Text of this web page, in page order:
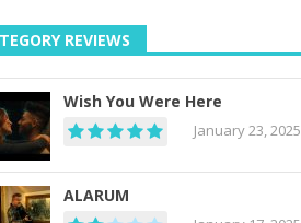
REVIEWS
Wish You Were Here
January 23, 2025
ALARUM